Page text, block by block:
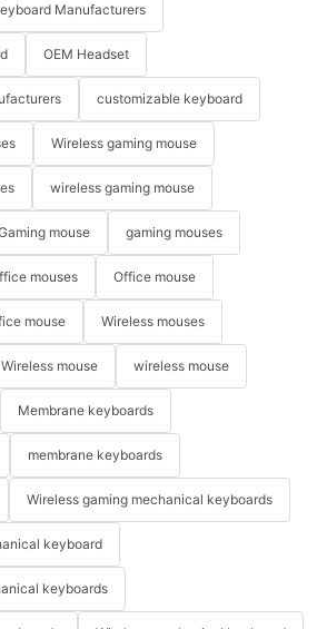
Manufacturers
OEM Headset
customizable keyboard
Wireless gaming mouse
wireless gaming mouse
mouse gaming mouses
mouses Office mouse
mouse Wireless mouses
Wireless mouse wireless mouse
Membrane keyboards
membrane keyboards
Wireless gaming mechanical keyboards
keyboard
keyboards